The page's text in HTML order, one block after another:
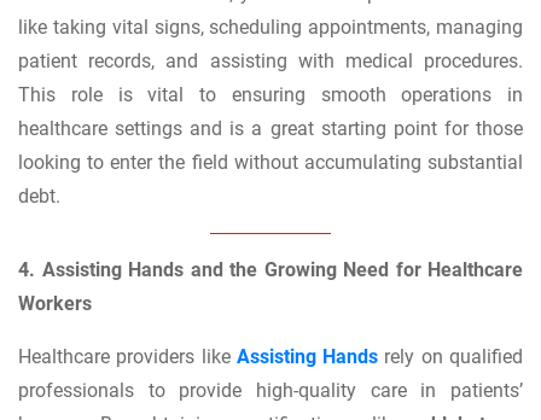
like taking vital signs, scheduling appointments, managing
patient records, and assisting with medical procedures.
This role is vital to ensuring smooth operations in
healthcare settings and is a great starting point for those
looking to enter the field without accumulating substantial
debt.
4. Assisting Hands and the Growing Need for Healthcare
Workers
Healthcare providers like Assisting Hands rely on qualified
professionals to provide high-quality care in patients’